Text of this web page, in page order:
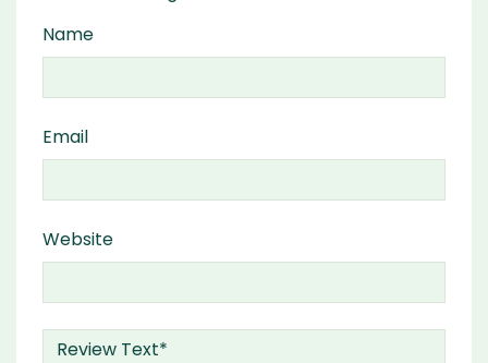
Name
Email
Website